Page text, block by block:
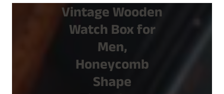
was:
₹3,999.00.
is:
₹2,940.00.
Vintage Wooden
Watch Box for
Men,
Honeycomb
Shape